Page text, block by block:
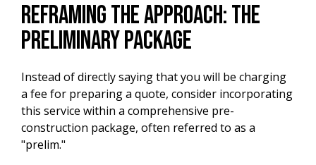
Reframing the Approach: The
Preliminary Package
Instead of directly saying that you will be charging
a fee for preparing a quote, consider incorporating
this service within a comprehensive pre-
construction package, often referred to as a
"prelim."